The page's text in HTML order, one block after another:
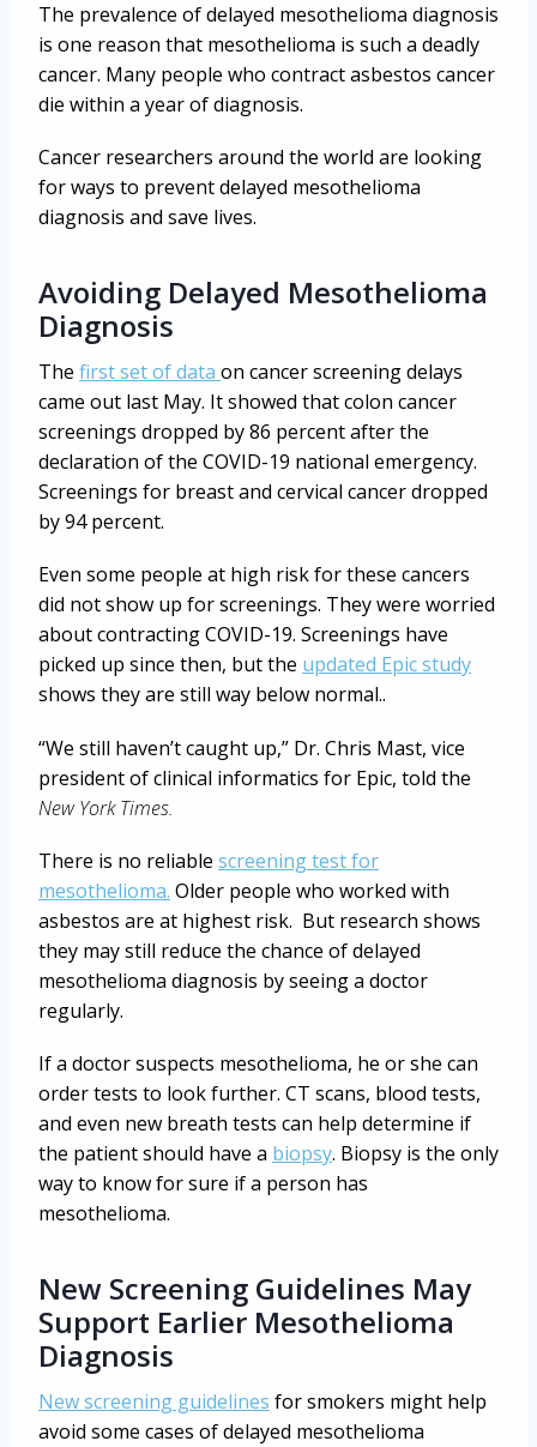
The prevalence of delayed mesothelioma diagnosis
is one reason that mesothelioma is such a deadly
cancer. Many people who contract asbestos cancer
die within a year of diagnosis.
Cancer researchers around the world are looking
for ways to prevent delayed mesothelioma
diagnosis and save lives.
Avoiding Delayed Mesothelioma
Diagnosis
The first set of data on cancer screening delays
came out last May. It showed that colon cancer
screenings dropped by 86 percent after the
declaration of the COVID-19 national emergency.
Screenings for breast and cervical cancer dropped
by 94 percent.
Even some people at high risk for these cancers
did not show up for screenings. They were worried
about contracting COVID-19. Screenings have
picked up since then, but the updated Epic study
shows they are still way below normal..
“We still haven’t caught up,” Dr. Chris Mast, vice
president of clinical informatics for Epic, told the
New York Times.
There is no reliable screening test for
mesothelioma. Older people who worked with
asbestos are at highest risk. But research shows
they may still reduce the chance of delayed
mesothelioma diagnosis by seeing a doctor
regularly.
If a doctor suspects mesothelioma, he or she can
order tests to look further. CT scans, blood tests,
and even new breath tests can help determine if
the patient should have a biopsy. Biopsy is the only
way to know for sure if a person has
mesothelioma.
New Screening Guidelines May
Support Earlier Mesothelioma
Diagnosis
New screening guidelines for smokers might help
avoid some cases of delayed mesothelioma